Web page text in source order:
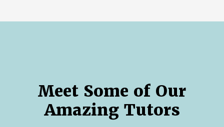
Meet Some of Our
Amazing Tutors